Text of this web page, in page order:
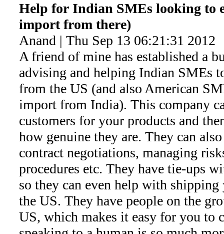
Help for Indian SMEs looking to
import from there)
Anand | Thu Sep 13 06:21:31 2012
A friend of mine has established a
advising and helping Indian SMEs
from the US (and also American
import from India). This company
customers for your products and
how genuine they are. They can
contract negotiations, managing
procedures etc. They have tie-ups
so they can even help with
the US. They have people on the
US, which makes it easy for you to